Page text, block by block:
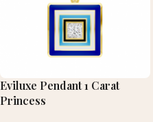
Eviluxe Pendant 1 Carat
Princess